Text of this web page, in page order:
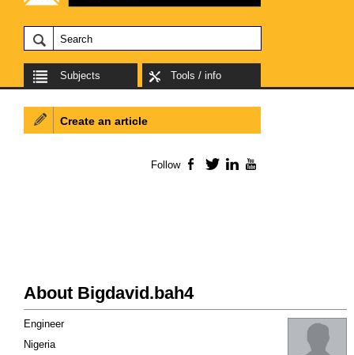
Subjects Tools / info
About Bigdavid.bah4
Engineer
Nigeria
Create an article
Follow Facebook
TwitterLinkedIn